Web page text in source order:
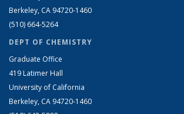
Berkeley, CA 94720-1460
(510) 664-5264
DEPT OF CHEMISTRY
Graduate Office
419 Latimer Hall
University of California
Berkeley, CA 94720-1460